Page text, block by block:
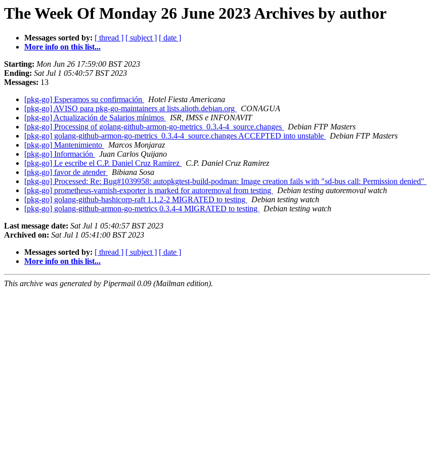
The Week Of Monday 26 June 2023 Archives by author
Messages sorted by: [ thread ] [ subject ] [ date ]
More info on this list...
Starting: Mon Jun 26 17:59:00 BST 2023
Ending: Sat Jul 1 05:40:57 BST 2023
Messages: 13
[pkg-go] Esperamos su confirmación
Hotel Fiesta Americana
[pkg-go] AVISO para pkg-go-maintainers at lists.alioth.debian.org
CONAGUA
[pkg-go] Actualización de Salarios mínimos
ISR, IMSS e INFONAVIT
[pkg-go] Processing of golang-github-armon-go-metrics_0.3.4-4_source.changes
Debian FTP Masters
[pkg-go] golang-github-armon-go-metrics_0.3.4-4_source.changes ACCEPTED into unstable
Debian FTP Masters
[pkg-go] Mantenimiento
Marcos Monjaraz
[pkg-go] Información
Juan Carlos Quijano
[pkg-go] Le escribe el C.P. Daniel Cruz Ramirez
C.P. Daniel Cruz Ramirez
[pkg-go] favor de atender
Bibiana Sosa
[pkg-go] Processed: Re: Bug#1039958: autopkgtest-build-podman: Image creation fails with "sd-bus call: Permission denied"
[pkg-go] prometheus-varnish-exporter is marked for autoremoval from testing
Debian testing autoremoval watch
[pkg-go] golang-github-hashicorp-raft 1.1.2-2 MIGRATED to testing
Debian testing watch
[pkg-go] golang-github-armon-go-metrics 0.3.4-4 MIGRATED to testing
Debian testing watch
Last message date: Sat Jul 1 05:40:57 BST 2023
Archived on: Sat Jul 1 05:41:00 BST 2023
Messages sorted by: [ thread ] [ subject ] [ date ]
More info on this list...
This archive was generated by Pipermail 0.09 (Mailman edition).